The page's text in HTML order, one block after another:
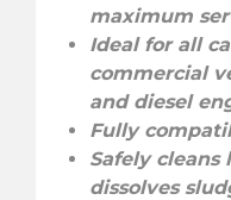
maximum
Ideal for all
commercial
and diesel
Fully
Safely cleans
dissolves